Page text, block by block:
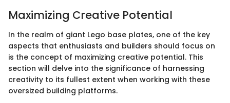
Maximizing Creative Potential
In the realm of giant Lego base plates, one of the key
aspects that enthusiasts and builders should focus on
is the concept of maximizing creative potential. This
section will delve into the significance of harnessing
creativity to its fullest extent when working with these
oversized building platforms.